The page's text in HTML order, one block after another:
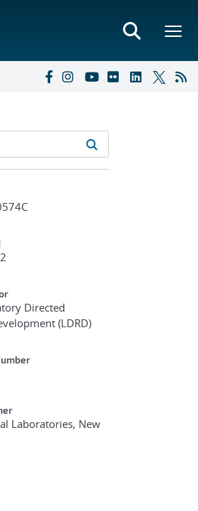
Metadata
Directed
(LDRD)
Laboratories, New